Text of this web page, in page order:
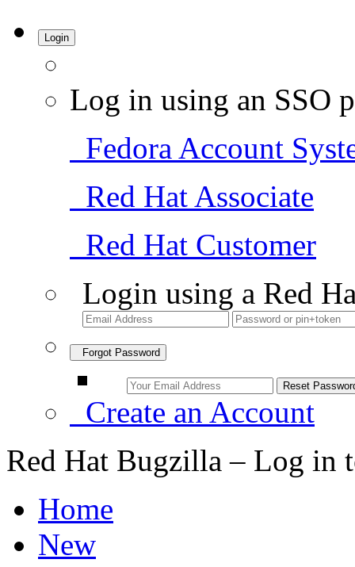
Login
Log in using an SSO
Fedora Account
Red Hat Associate
Red Hat Customer
Login using a Red
Forgot Password
Create an Account
Red Hat Bugzilla – Log in
Home
New